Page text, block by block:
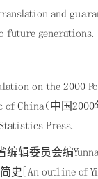
and
future generations.
on the 2000
of China（中国2000
Press.
省编辑委员会编
简史[An outline of